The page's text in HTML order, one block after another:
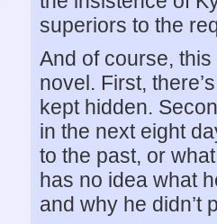
superiors to the
And of course,
novel. First,
kept hidden.
in the next eight
to the past, or
has no idea what
and why he didn’t